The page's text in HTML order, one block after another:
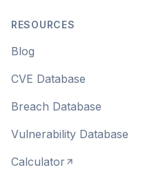
RESOURCES
Blog
CVE Database
Breach Database
Vulnerability Database
Calculator